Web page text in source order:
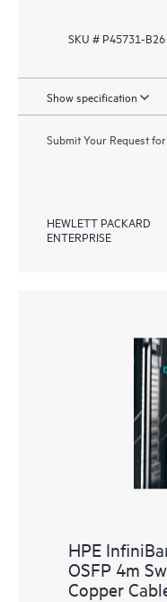
SKU # P45731-B26
Show specification
Submit Your Request
HEWLETT PACKARD
ENTERPRISE
HPE
OSFP 4m
Copper